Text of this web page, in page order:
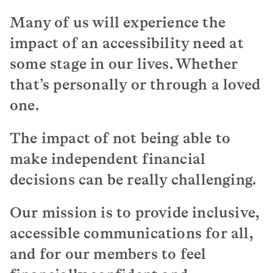
The way I see text, it seems like ants marching
on the screen or on the paper.
Just be mindful that when it comes to sending
text documents, especially important text
documents it’s not the best to start sending it
on a white sheet of paper with black text.
form of like QR code so that people can scan the
text on their phone and then use whatever
software aids with their reading.
Someone with dyslexia, it’s going to take them
Just be very mindful and be patient.
Many of us will experience the
impact of an accessibility need at
some stage in our lives. Whether
that’s personally or through a loved
one.
The impact of not being able to
make independent financial
decisions can be really challenging.
Our mission is to provide inclusive,
accessible communications for all,
and for our members to feel